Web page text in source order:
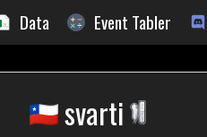
Data Event Tabler
svarti